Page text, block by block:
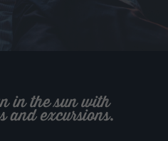
in the sun with
and excursions.